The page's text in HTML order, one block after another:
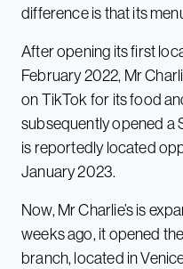
difference is that its
After opening its first
February 2022, Mr
on TikTok for its food
subsequently opened a
is reportedly located
January 2023.
Now, Mr Charlie’s is
weeks ago, it opened
branch, located in